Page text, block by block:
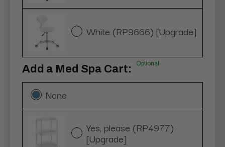
White (RP9666) [Upgrade]
Add a Med Spa Cart: Optional
None
Yes, please (RP4977)
[Upgrade]